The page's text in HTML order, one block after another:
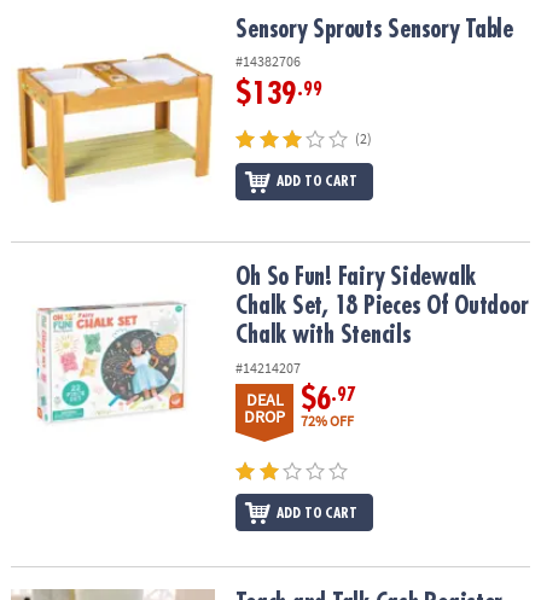
COMPANY
SAFE
&
Sensory Sprouts Sensory TableSensory Sprouts Sensory Table
#14382706
$139.99
(2)
ADD TO CART
Oh So Fun! Fairy Sidewalk Chalk Set, 18 Pieces Of Outdoor
Oh So Fun! Fairy Sidewalk
Chalk Set, 18 Pieces Of Outdoor
Chalk with Stencils
#14214207
DEAL
DROP
$6.97
72% OFF
ADD TO CART